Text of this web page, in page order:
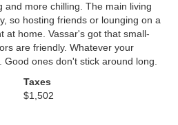
and more chilling. The main living
so hosting friends or lounging on a
at home. Vassar's got that small-
are friendly. Whatever your
ones don't stick around long.
Taxes
$1,502